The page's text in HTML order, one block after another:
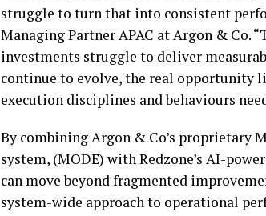
struggle to turn that into consistent
Managing Partner APAC at Argon &
investments struggle to deliver
continue to evolve, the real opportunity
execution disciplines and behaviours
By combining Argon & Co’s proprietary
system, (MODE) with Redzone’s AI-
can move beyond fragmented
system-wide approach to operational